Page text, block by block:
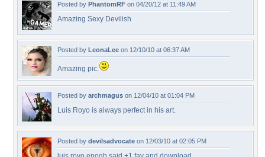
Posted by PhantomRF on 04/20/12 at 11:49 AM
Amazing Sexy Devilish
Posted by LeonaLee on 12/10/10 at 06:37 AM
Amazing pic.
Posted by archmagus on 12/04/10 at 01:04 PM
Luis Royo is always perfect in his art.
Posted by devilsadvocate on 12/03/10 at 02:05 PM